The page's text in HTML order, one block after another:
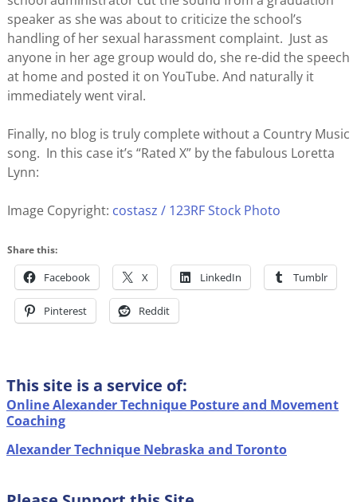
speaker as she was about to criticize the school’s
handling of her sexual harassment complaint. Just as
anyone in her age group would do, she re-did the speech
at home and posted it on YouTube. And naturally it
immediately went viral.
Finally, no blog is truly complete without a Country Music
song. In this case it’s “Rated X” by the fabulous Loretta
Lynn:
Image Copyright: costasz / 123RF Stock Photo
Share this:
Facebook X LinkedIn Tumblr
Pinterest Reddit
This site is a service of:
Online Alexander Technique Posture and Movement
Coaching
Alexander Technique Nebraska and Toronto